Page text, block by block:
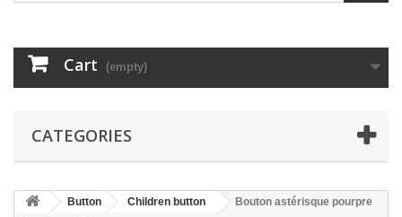
Cart (empty)
CATEGORIES
Button Children button
Bouton astérisque pourpre